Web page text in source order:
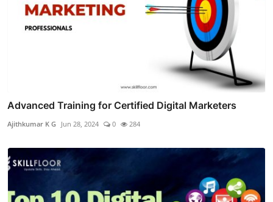
Advanced Training for Certified Digital Marketers
Ajithkumar K G Jun 28, 2024 0 284